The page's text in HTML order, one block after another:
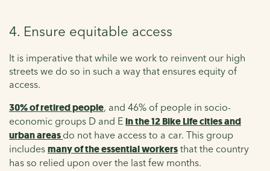
4. Ensure equitable access
It is imperative that while we work to reinvent our high
streets we do so in such a way that ensures equity of
access.
30% of retired people, and 46% of people in socio-
economic groups D and E in the 12 Bike Life cities and
urban areas do not have access to a car. This group
includes many of the essential workers that the country
has so relied upon over the last few months.